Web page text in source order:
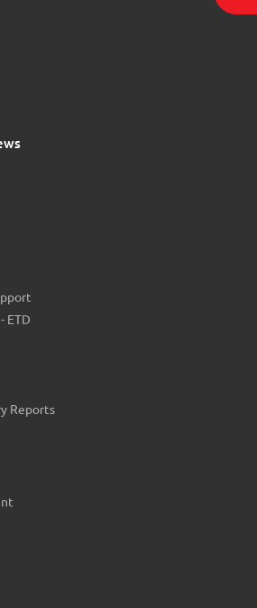
ETD
Reports